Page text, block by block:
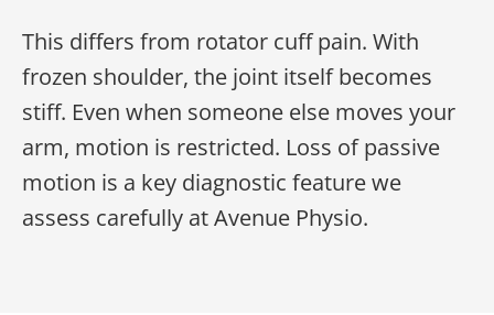
This differs from rotator cuff pain. With
frozen shoulder, the joint itself becomes
stiff. Even when someone else moves your
arm, motion is restricted. Loss of passive
motion is a key diagnostic feature we
assess carefully at Avenue Physio.